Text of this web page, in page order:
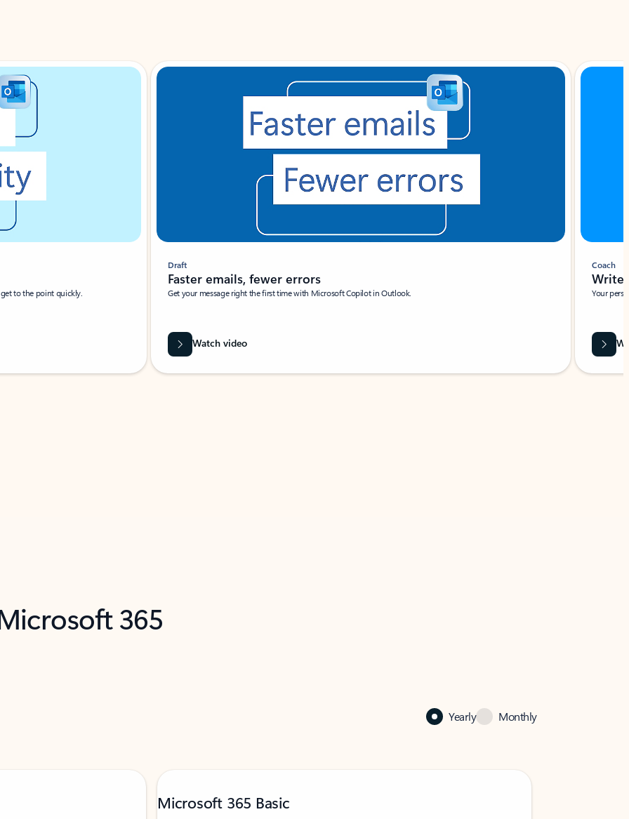
to the point quickly.
Draft
Faster emails, fewer errors
Get your message right the first time with Microsoft Copilot in Outlook.
Watch video
Coach
Write
Your
365
Yearly Monthly
Microsoft 365 Basic